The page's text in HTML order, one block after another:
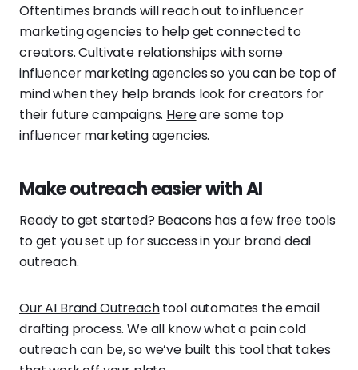
Oftentimes brands will reach out to influencer
marketing agencies to help get connected to
creators. Cultivate relationships with some
influencer marketing agencies so you can be top of
mind when they help brands look for creators for
their future campaigns. Hereare some top
influencer marketing agencies.
Make outreach easier with AI
Ready to get started? Beacons has a few free tools
to get you set up for success in your brand deal
outreach.
Our AI Brand Outreachtool automates the email
drafting process. We all know what a pain cold
outreach can be, so we’ve built this tool that takes